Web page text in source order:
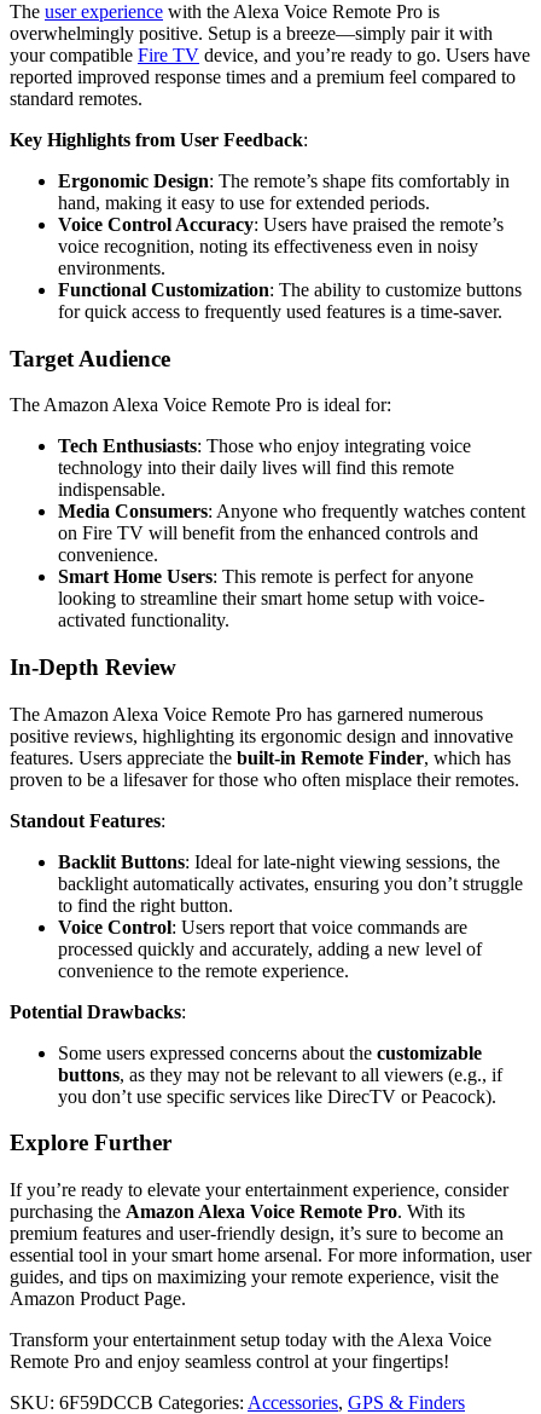
The user experience with the Alexa Voice Remote Pro is
overwhelmingly positive. Setup is a breeze—simply pair it with
your compatible Fire TV device, and you’re ready to go. Users have
reported improved response times and a premium feel compared to
standard remotes.
Key Highlights from User Feedback:
Ergonomic Design: The remote’s shape fits comfortably in
hand, making it easy to use for extended periods.
Voice Control Accuracy: Users have praised the remote’s
voice recognition, noting its effectiveness even in noisy
environments.
Functional Customization: The ability to customize buttons
for quick access to frequently used features is a time-saver.
Target Audience
The Amazon Alexa Voice Remote Pro is ideal for:
Tech Enthusiasts: Those who enjoy integrating voice
technology into their daily lives will find this remote
indispensable.
Media Consumers: Anyone who frequently watches content
on Fire TV will benefit from the enhanced controls and
convenience.
Smart Home Users: This remote is perfect for anyone
looking to streamline their smart home setup with voice-
activated functionality.
In-Depth Review
The Amazon Alexa Voice Remote Pro has garnered numerous
positive reviews, highlighting its ergonomic design and innovative
features. Users appreciate the built-in Remote Finder, which has
proven to be a lifesaver for those who often misplace their remotes.
Standout Features:
Backlit Buttons: Ideal for late-night viewing sessions, the
backlight automatically activates, ensuring you don’t struggle
to find the right button.
Voice Control: Users report that voice commands are
processed quickly and accurately, adding a new level of
convenience to the remote experience.
Potential Drawbacks:
Some users expressed concerns about the customizable
buttons, as they may not be relevant to all viewers (e.g., if
you don’t use specific services like DirecTV or Peacock).
Explore Further
If you’re ready to elevate your entertainment experience, consider
purchasing the Amazon Alexa Voice Remote Pro. With its
premium features and user-friendly design, it’s sure to become an
essential tool in your smart home arsenal. For more information, user
guides, and tips on maximizing your remote experience, visit the
Amazon Product Page.
Transform your entertainment setup today with the Alexa Voice
Remote Pro and enjoy seamless control at your fingertips!
SKU: 6F59DCCB Categories: Accessories, GPS & Finders